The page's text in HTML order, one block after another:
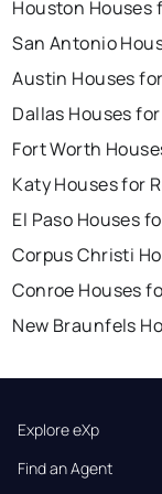
Houston Houses
San Antonio
Austin Houses
Dallas Houses
Fort Worth
Katy Houses for
El Paso Houses
Corpus Christi
Conroe Houses
New Braunfels
Explore eXp
Find an Agent